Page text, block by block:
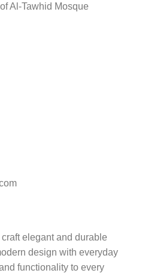
Al-Tawhid Mosque
elegant and durable
design with everyday
functionality to every